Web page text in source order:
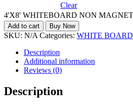
Clear
4'X8' WHITEBOARD NON
Add to cart Buy Now
SKU: N/A Categories: WHITE
Description
Additional information
Reviews (0)
Description